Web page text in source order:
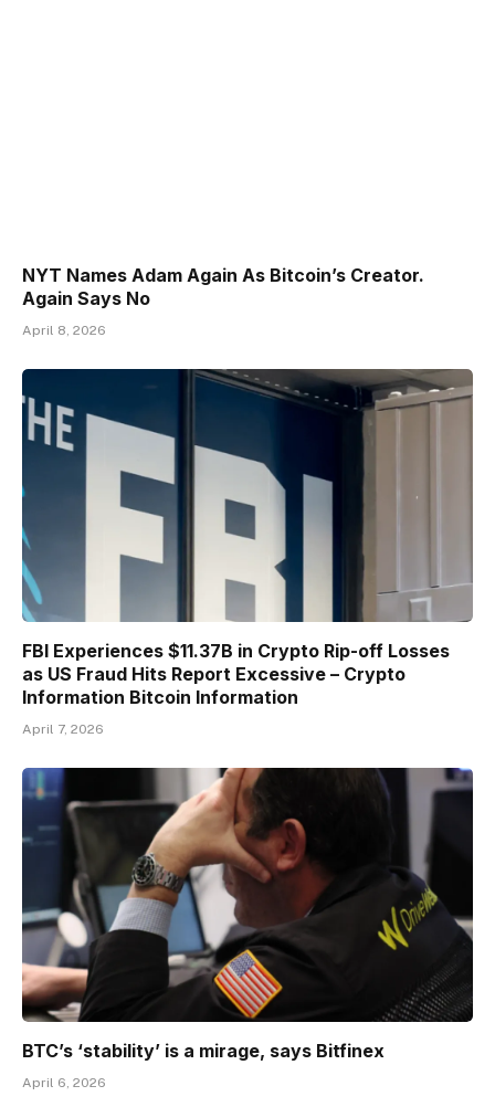
NYT Names Adam Again As Bitcoin’s Creator.
Again Says No
April 8, 2026
FBI Experiences $11.37B in Crypto Rip-off Losses
as US Fraud Hits Report Excessive – Crypto
Information Bitcoin Information
April 7, 2026
BTC’s ‘stability’ is a mirage, says Bitfinex
April 6, 2026